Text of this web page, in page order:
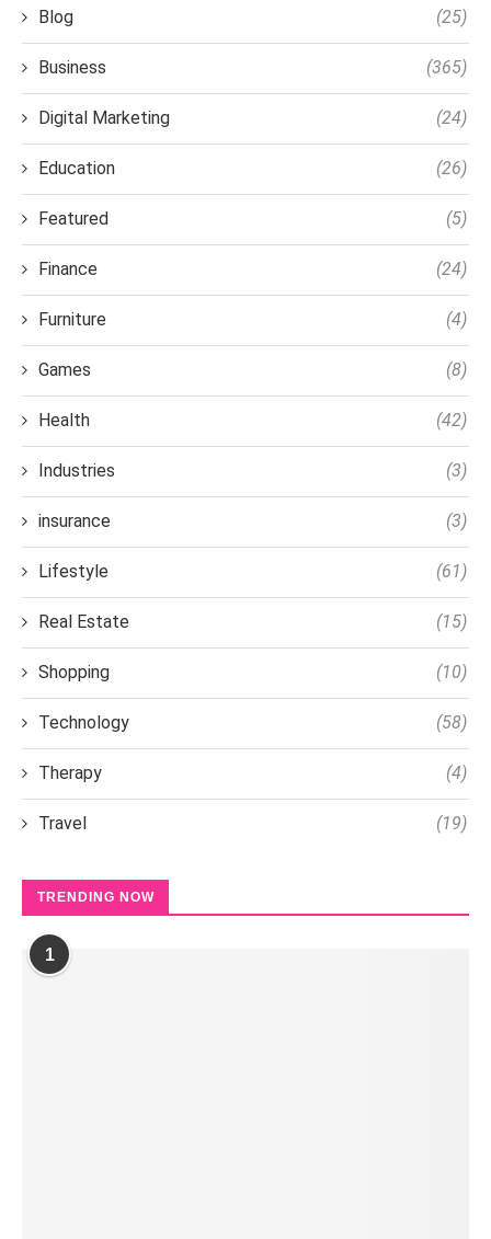
Blog (25)
Business (365)
Digital Marketing (24)
Education (26)
Featured (5)
Finance (24)
Furniture (4)
Games (8)
Health (42)
Industries (3)
insurance (3)
Lifestyle (61)
Real Estate (15)
Shopping (10)
Technology (58)
Therapy (4)
Travel (19)
TRENDING NOW
1